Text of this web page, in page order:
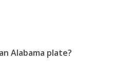
Alabama plate?